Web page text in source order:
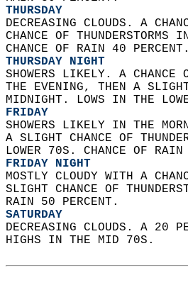
THURSDAY
DECREASING CLOUDS. A
CHANCE OF
CHANCE OF RAIN 40
THURSDAY NIGHT
SHOWERS LIKELY. A CHANCE
THE EVENING, THEN A
MIDNIGHT. LOWS IN THE
FRIDAY
SHOWERS LIKELY IN THE
A SLIGHT CHANCE OF
LOWER 70S. CHANCE OF
FRIDAY NIGHT
MOSTLY CLOUDY WITH A
SLIGHT CHANCE OF
RAIN 50 PERCENT.
SATURDAY
DECREASING CLOUDS. A 20
HIGHS IN THE MID 70S.